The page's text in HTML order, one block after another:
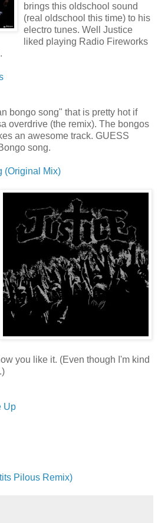
brings this oldschool sound
(real oldschool this time) to his
electro tunes. Well Justice
liked playing Radio Fireworks
bongo song" that is pretty hot if
overdrive (the remix). The bongos
an awesome track. GUESS
song.
(Original Mix)
you like it. (Even though I'm kind
Up
Pilous Remix)